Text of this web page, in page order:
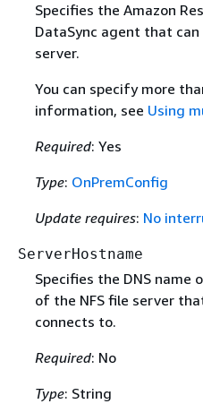
Specifies the Amazon
DataSync agent that
server.
You can specify more
information, see Using
Required: Yes
Type: OnPremConfig
Update requires: No
ServerHostname
Specifies the DNS name
of the NFS file server
connects to.
Required: No
Type: String